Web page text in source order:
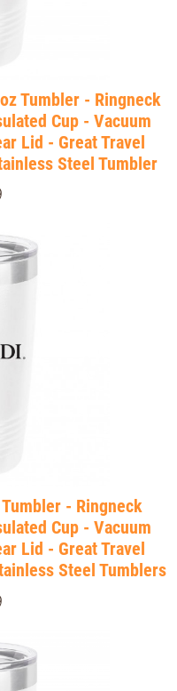
Tumbler - Ringneck
Cup - Vacuum
Lid - Great Travel
Steel Tumbler
- Ringneck
Cup - Vacuum
Lid - Great Travel
Steel Tumblers